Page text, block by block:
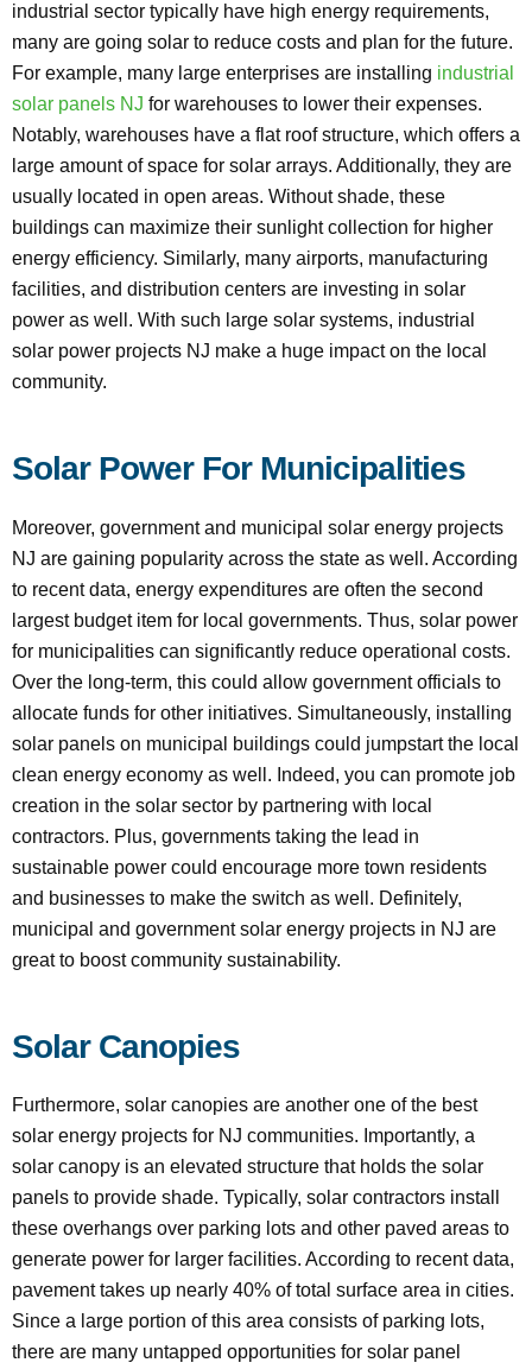
industrial sector typically have high energy requirements,
many are going solar to reduce costs and plan for the future.
For example, many large enterprises are installing industrial
solar panels NJ for warehouses to lower their expenses.
Notably, warehouses have a flat roof structure, which offers a
large amount of space for solar arrays. Additionally, they are
usually located in open areas. Without shade, these
buildings can maximize their sunlight collection for higher
energy efficiency. Similarly, many airports, manufacturing
facilities, and distribution centers are investing in solar
power as well. With such large solar systems, industrial
solar power projects NJ make a huge impact on the local
community.
Solar Power For Municipalities
Moreover, government and municipal solar energy projects
NJ are gaining popularity across the state as well. According
to recent data, energy expenditures are often the second
largest budget item for local governments. Thus, solar power
for municipalities can significantly reduce operational costs.
Over the long-term, this could allow government officials to
allocate funds for other initiatives. Simultaneously, installing
solar panels on municipal buildings could jumpstart the local
clean energy economy as well. Indeed, you can promote job
creation in the solar sector by partnering with local
contractors. Plus, governments taking the lead in
sustainable power could encourage more town residents
and businesses to make the switch as well. Definitely,
municipal and government solar energy projects in NJ are
great to boost community sustainability.
Solar Canopies
Furthermore, solar canopies are another one of the best
solar energy projects for NJ communities. Importantly, a
solar canopy is an elevated structure that holds the solar
panels to provide shade. Typically, solar contractors install
these overhangs over parking lots and other paved areas to
generate power for larger facilities. According to recent data,
pavement takes up nearly 40% of total surface area in cities.
Since a large portion of this area consists of parking lots,
there are many untapped opportunities for solar panel